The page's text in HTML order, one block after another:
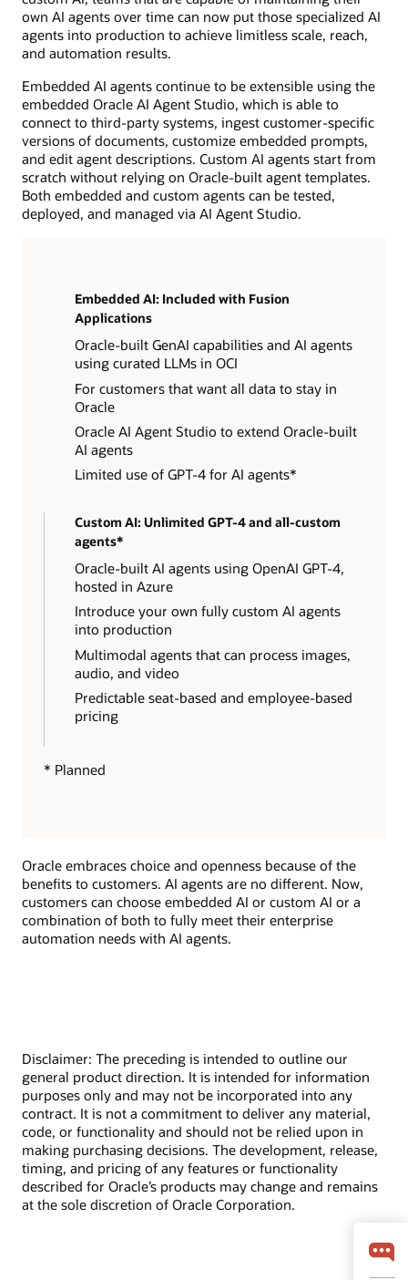
own AI agents over time can now put those specialized AI
agents into production to achieve limitless scale, reach,
and automation results.
Embedded AI agents continue to be extensible using the
embedded Oracle AI Agent Studio, which is able to
connect to third-party systems, ingest customer-specific
versions of documents, customize embedded prompts,
and edit agent descriptions. Custom AI agents start from
scratch without relying on Oracle-built agent templates.
Both embedded and custom agents can be tested,
deployed, and managed via AI Agent Studio.
Embedded AI: Included with Fusion
Applications
Oracle-built GenAI capabilities and AI agents
using curated LLMs in OCI
For customers that want all data to stay in
Oracle
Oracle AI Agent Studio to extend Oracle-built
AI agents
Limited use of GPT-4 for AI agents*
Custom AI: Unlimited GPT-4 and all-custom
agents*
Oracle-built AI agents using OpenAI GPT-4,
hosted in Azure
Introduce your own fully custom AI agents
into production
Multimodal agents that can process images,
audio, and video
Predictable seat-based and employee-based
pricing
* Planned
Oracle embraces choice and openness because of the
benefits to customers. AI agents are no different. Now,
customers can choose embedded AI or custom AI or a
combination of both to fully meet their enterprise
automation needs with AI agents.
Disclaimer: The preceding is intended to outline our
general product direction. It is intended for information
purposes only and may not be incorporated into any
contract. It is not a commitment to deliver any material,
code, or functionality and should not be relied upon in
making purchasing decisions. The development, release,
timing, and pricing of any features or functionality
described for Oracle’s products may change and remains
at the sole discretion of Oracle Corporation.